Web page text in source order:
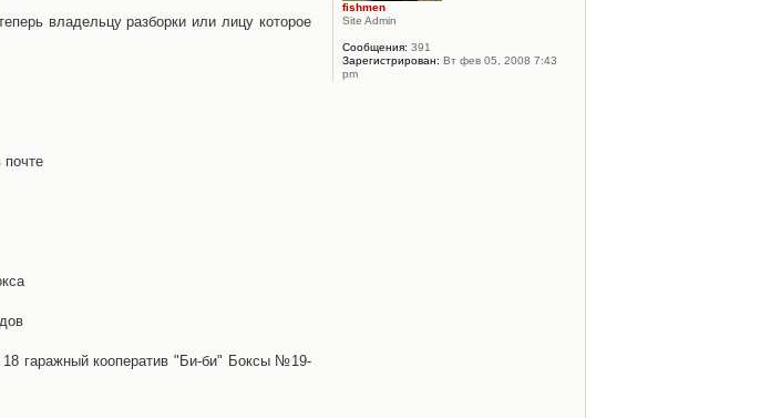
владельцу разборки или лицу которое
почте
гаражный кооператив "Би-би" Боксы №19-
fishmen
Site Admin
Сообщения: 391
Зарегистрирован: Вт фев 05, 2008 7:43
pm